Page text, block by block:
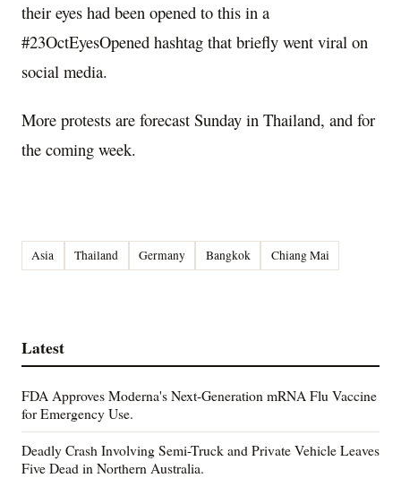
their eyes had been opened to this in a
#23OctEyesOpened hashtag that briefly went viral on
social media.
More protests are forecast Sunday in Thailand, and for
the coming week.
Asia Thailand Germany Bangkok Chiang Mai
Latest
FDA Approves Moderna's Next-Generation mRNA Flu Vaccine
for Emergency Use.
Deadly Crash Involving Semi-Truck and Private Vehicle Leaves
Five Dead in Northern Australia.